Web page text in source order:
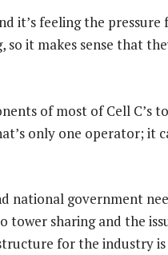
it’s feeling the
it makes sense that
of most of Cell C’s
only one operator; it
national government
tower sharing and the
for the industry